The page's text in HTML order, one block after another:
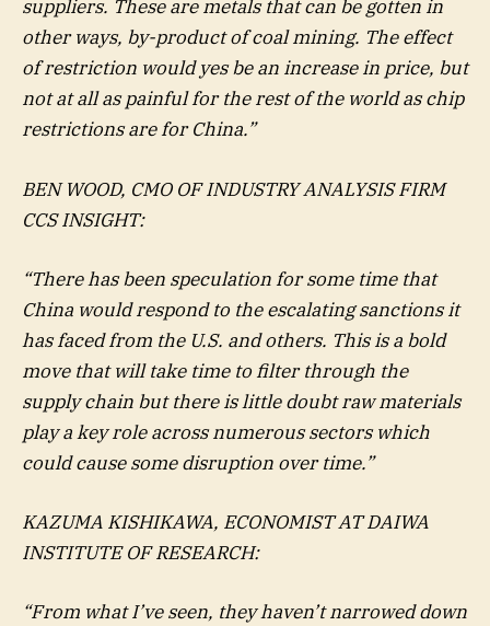
suppliers. These are metals that can be gotten in
other ways, by-product of coal mining. The effect
of restriction would yes be an increase in price, but
not at all as painful for the rest of the world as chip
restrictions are for China.”
BEN WOOD, CMO OF INDUSTRY ANALYSIS FIRM
CCS INSIGHT:
“There has been speculation for some time that
China would respond to the escalating sanctions it
has faced from the U.S. and others. This is a bold
move that will take time to filter through the
supply chain but there is little doubt raw materials
play a key role across numerous sectors which
could cause some disruption over time.”
KAZUMA KISHIKAWA, ECONOMIST AT DAIWA
INSTITUTE OF RESEARCH:
“From what I’ve seen, they haven’t narrowed down